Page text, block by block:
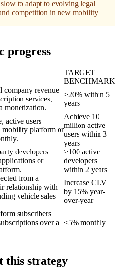
to adapt to evolving legal
competition in new mobility
progress
TARGET
BENCHMARK
company revenue
services,
monetization.
>20% within 5
years
active users
mobility platform or
Achieve 10
million active
users within 3
years
developers
or
>100 active
developers
within 2 years
from a
relationship with
vehicle sales
Increase CLV
by 15% year-
over-year
subscribers
over a
<5% monthly
this strategy